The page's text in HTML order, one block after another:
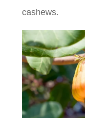
cashews.